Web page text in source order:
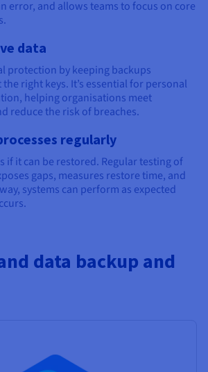
error, and allows teams to focus on core
data
protection by keeping backups
right keys. It’s essential for personal
helping organisations meet
reduce the risk of breaches.
regularly
if it can be restored. Regular testing of
gaps, measures restore time, and
systems can perform as expected
data backup and